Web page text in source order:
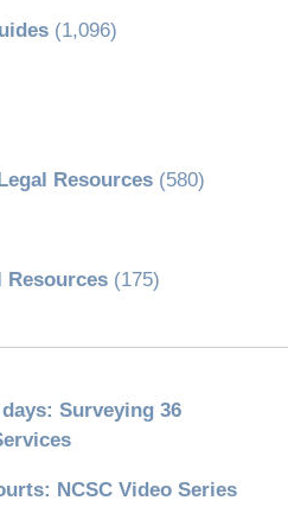
(1,096)
Resources(580)
Resources(175)
Surveying 36
NCSC Video Series